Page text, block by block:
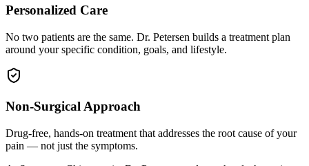
Personalized Care
No two patients are the same. Dr. Petersen builds a treatment plan
around your specific condition, goals, and lifestyle.
Non-Surgical Approach
Drug-free, hands-on treatment that addresses the root cause of your
pain — not just the symptoms.